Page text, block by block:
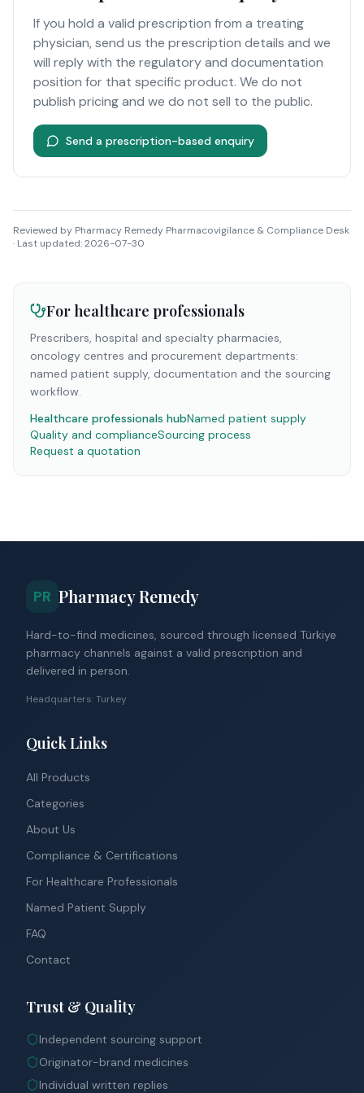
If you hold a valid prescription from a treating
physician, send us the prescription details and we
will reply with the regulatory and documentation
position for that specific product. We do not
publish pricing and we do not sell to the public.
Send a prescription-based enquiry
Reviewed by Pharmacy Remedy Pharmacovigilance & Compliance Desk
· Last updated:2026-07-30
For healthcare professionals
Prescribers, hospital and specialty pharmacies,
oncology centres and procurement departments:
named patient supply, documentation and the sourcing
workflow.
Healthcare professionals hubNamed patient supply
Quality and complianceSourcing process
Request a quotation
PR Pharmacy Remedy
Hard-to-find medicines, sourced through licensed Türkiye
pharmacy channels against a valid prescription and
delivered in person.
Headquarters: Turkey
Quick Links
All Products
Categories
About Us
Compliance & Certifications
For Healthcare Professionals
Named Patient Supply
FAQ
Contact
Trust & Quality
Independent sourcing support
Originator-brand medicines
Individual written replies